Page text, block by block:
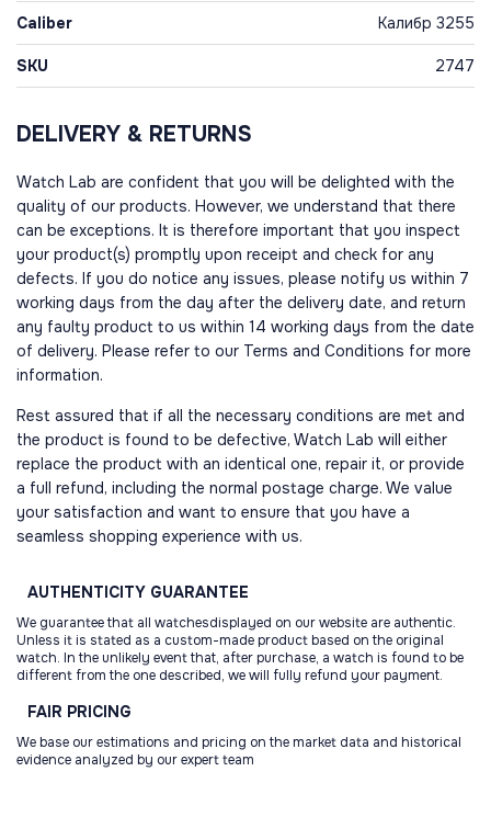
Caliber Калибр 3255
SKU 2747
DELIVERY & RETURNS
Watch Lab are confident that you will be delighted with the
quality of our products. However, we understand that there
can be exceptions. It is therefore important that you inspect
your product(s) promptly upon receipt and check for any
defects. If you do notice any issues, please notify us within 7
working days from the day after the delivery date, and return
any faulty product to us within 14 working days from the date
of delivery. Please refer to our Terms and Conditions for more
information.
Rest assured that if all the necessary conditions are met and
the product is found to be defective, Watch Lab will either
replace the product with an identical one, repair it, or provide
a full refund, including the normal postage charge. We value
your satisfaction and want to ensure that you have a
seamless shopping experience with us.
AUTHENTICITY GUARANTEE
We guarantee that all watchesdisplayed on our website are authentic.
Unless it is stated as a custom-made product based on the original
watch. In the unlikely event that, after purchase, a watch is found to be
different from the one described, we will fully refund your payment.
FAIR PRICING
We base our estimations and pricing on the market data and historical
evidence analyzed by our expert team